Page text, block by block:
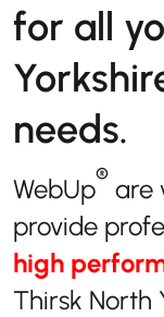
for all
needs.
WebUp® are
provide
high
Thirsk North